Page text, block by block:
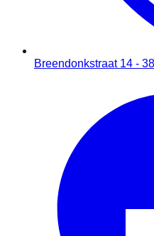
Breendonkstraat 14 -